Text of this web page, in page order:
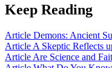
Keep Reading
Article Demons: Ancient
Article A Skeptic Reflects
Article Are Science and